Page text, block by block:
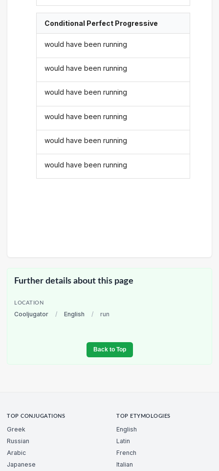
Conditional Perfect Progressive
would have been running
would have been running
would have been running
would have been running
would have been running
would have been running
Further details about this page
LOCATION
Cooljugator / English / run
Back to Top
TOP CONJUGATIONS
Greek
Russian
Arabic
Japanese
TOP ETYMOLOGIES
English
Latin
French
Italian